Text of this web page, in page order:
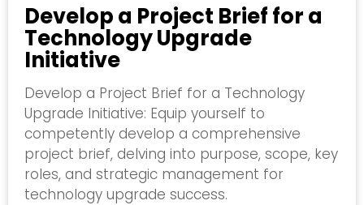
Develop a Project Brief for a
Technology Upgrade
Initiative
Develop a Project Brief for a Technology
Upgrade Initiative: Equip yourself to
competently develop a comprehensive
project brief, delving into purpose, scope, key
roles, and strategic management for
technology upgrade success.